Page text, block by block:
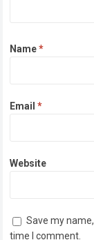
Name*
Email*
Website
Save my
time I comment.